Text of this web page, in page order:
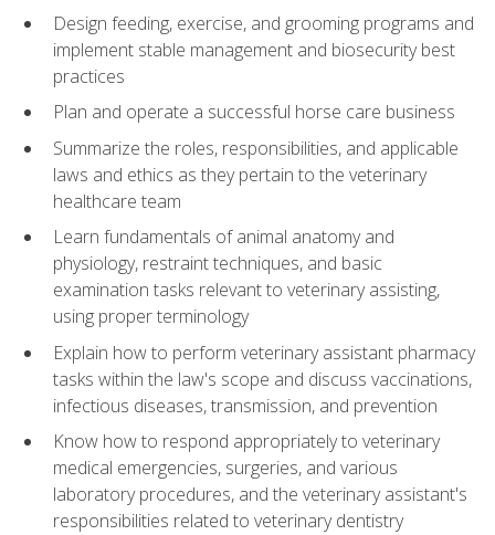
Design feeding, exercise, and grooming programs and
implement stable management and biosecurity best
practices
Plan and operate a successful horse care business
Summarize the roles, responsibilities, and applicable
laws and ethics as they pertain to the veterinary
healthcare team
Learn fundamentals of animal anatomy and
physiology, restraint techniques, and basic
examination tasks relevant to veterinary assisting,
using proper terminology
Explain how to perform veterinary assistant pharmacy
tasks within the law's scope and discuss vaccinations,
infectious diseases, transmission, and prevention
Know how to respond appropriately to veterinary
medical emergencies, surgeries, and various
laboratory procedures, and the veterinary assistant's
responsibilities related to veterinary dentistry